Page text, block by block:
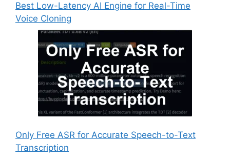
Best Low-Latency AI Engine for Real-Time
Voice Cloning
Only Free ASR for Accurate Speech-to-Text
Transcription